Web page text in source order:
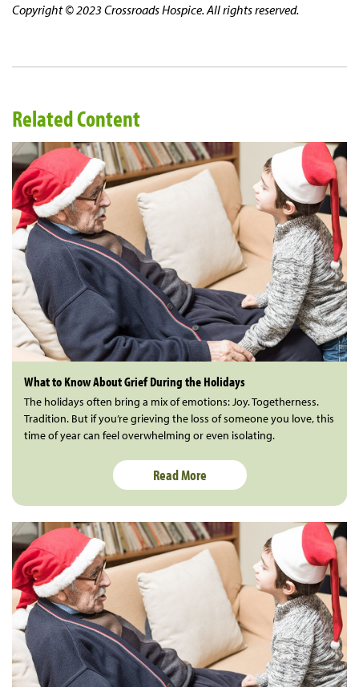
Copyright © 2023 Crossroads Hospice. All rights reserved.
Related Content
What to Know About Grief During the Holidays
The holidays often bring a mix of emotions: Joy. Togetherness.
Tradition. But if you’re grieving the loss of someone you love, this
time of year can feel overwhelming or even isolating.
Read More